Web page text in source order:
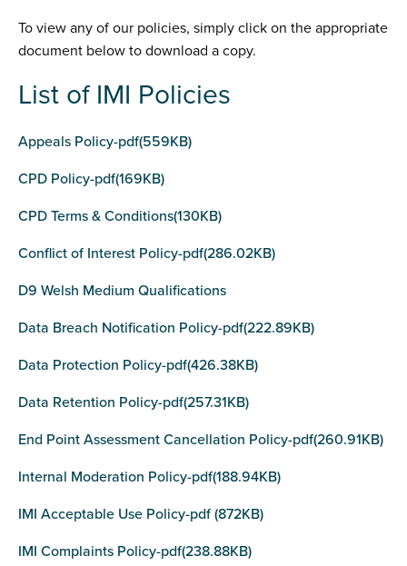
To view any of our policies, simply click on the appropriate
document below to download a copy.
List of IMI Policies
Appeals Policy-pdf(559KB)
CPD Policy-pdf(169KB)
CPD Terms & Conditions(130KB)
Conflict of Interest Policy-pdf(286.02KB)
D9 Welsh Medium Qualifications
Data Breach Notification Policy-pdf(222.89KB)
Data Protection Policy-pdf(426.38KB)
Data Retention Policy-pdf(257.31KB)
End Point Assessment Cancellation Policy-pdf(260.91KB)
Internal Moderation Policy-pdf(188.94KB)
IMI Acceptable Use Policy-pdf (872KB)
IMI Complaints Policy-pdf(238.88KB)